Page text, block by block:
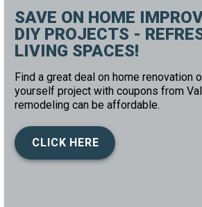
SAVE ON HOME
DIY PROJECTS -
LIVING SPACES!
Find a great deal on home renovation
yourself project with coupons from
remodeling can be affordable.
CLICK HERE